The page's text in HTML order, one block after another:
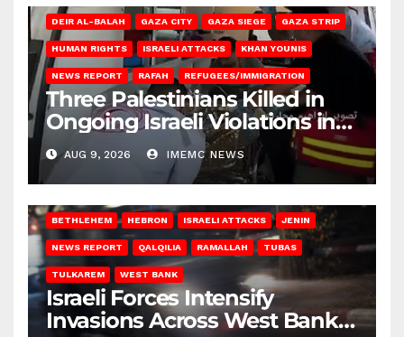
DEIR AL-BALAH GAZA CITY GAZA SIEGE GAZA STRIP
HUMAN RIGHTS ISRAELI ATTACKS KHAN YOUNIS
NEWS REPORT RAFAH REFUGEES/IMMIGRATION
Three Palestinians Killed in
Ongoing Israeli Violations in
Gaza
AUG 9, 2026 IMEMC NEWS
BETHLEHEM HEBRON ISRAELI ATTACKS JENIN
NEWS REPORT QALQILIA RAMALLAH TUBAS
TULKAREM WEST BANK
Israeli Forces Intensify
Invasions Across West Bank